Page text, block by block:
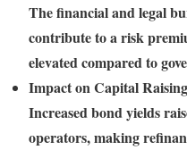
The financial and legal
contribute to a risk
elevated compared to
Impact on Capital
Increased bond yields
operators, making